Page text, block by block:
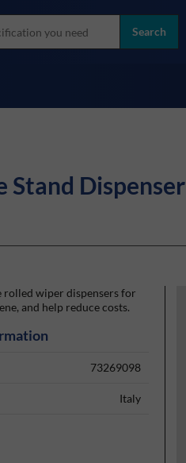
Search
Dispenser
rolled wiper dispensers for
and help reduce costs.
73269098
Italy